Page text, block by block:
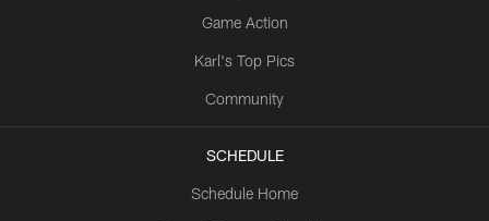
Game Action
Karl's Top Pics
Community
SCHEDULE
Schedule Home